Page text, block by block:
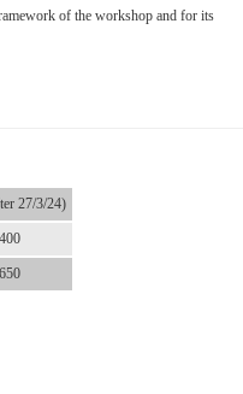
of the workshop and for its
27/3/24)
400
650